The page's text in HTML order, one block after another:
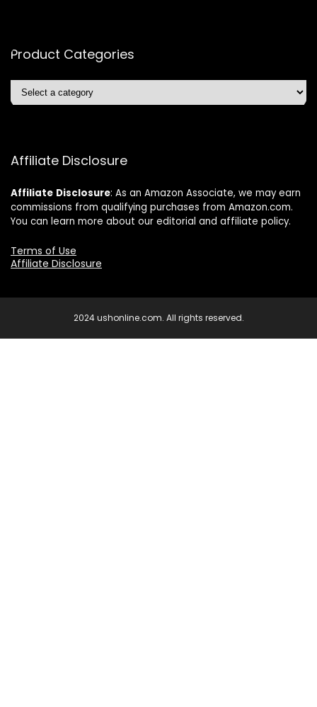
Product Categories
Affiliate Disclosure
Affiliate Disclosure: As an Amazon Associate, we may earn
commissions from qualifying purchases from Amazon.com.
You can learn more about our editorial and affiliate policy.
Terms of Use
Affiliate Disclosure
2024 ushonline.com. All rights reserved.